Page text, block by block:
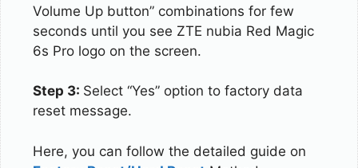
Volume Up button” combinations for few
seconds until you see ZTE nubia Red Magic
6s Pro logo on the screen.
Step 3: Select “Yes” option to factory data
reset message.
Here, you can follow the detailed guide on